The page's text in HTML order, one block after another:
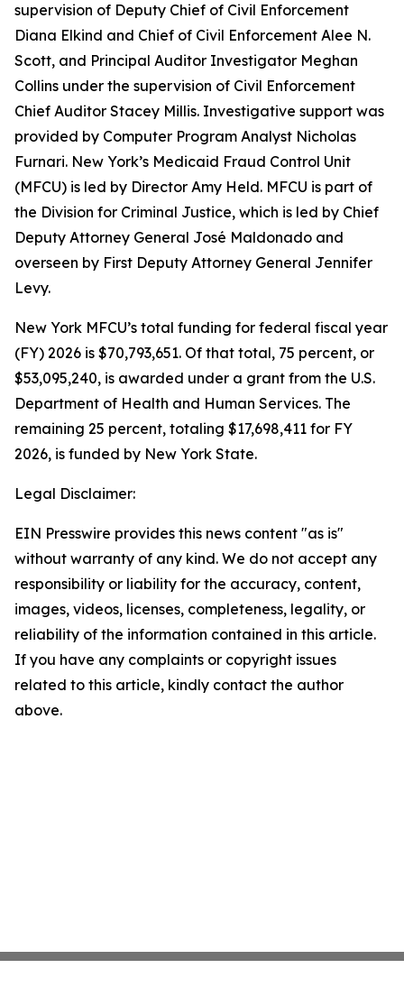
supervision of Deputy Chief of Civil Enforcement
Diana Elkind and Chief of Civil Enforcement Alee N.
Scott, and Principal Auditor Investigator Meghan
Collins under the supervision of Civil Enforcement
Chief Auditor Stacey Millis. Investigative support was
provided by Computer Program Analyst Nicholas
Furnari. New York’s Medicaid Fraud Control Unit
(MFCU) is led by Director Amy Held. MFCU is part of
the Division for Criminal Justice, which is led by Chief
Deputy Attorney General José Maldonado and
overseen by First Deputy Attorney General Jennifer
Levy.
New York MFCU’s total funding for federal fiscal year
(FY) 2026 is $70,793,651. Of that total, 75 percent, or
$53,095,240, is awarded under a grant from the U.S.
Department of Health and Human Services. The
remaining 25 percent, totaling $17,698,411 for FY
2026, is funded by New York State.
Legal Disclaimer:
EIN Presswire provides this news content "as is"
without warranty of any kind. We do not accept any
responsibility or liability for the accuracy, content,
images, videos, licenses, completeness, legality, or
reliability of the information contained in this article.
If you have any complaints or copyright issues
related to this article, kindly contact the author
above.